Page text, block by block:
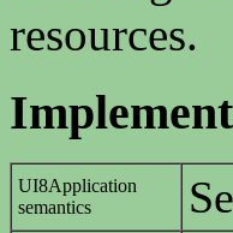
resources.
UI8Application
semantics